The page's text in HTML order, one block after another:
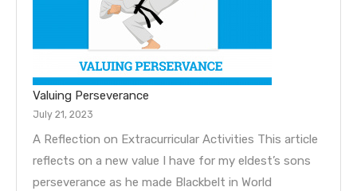
Valuing Perseverance
July 21, 2023
A Reflection on Extracurricular Activities This article
reflects on a new value I have for my eldest’s sons
perseverance as he made Blackbelt in World